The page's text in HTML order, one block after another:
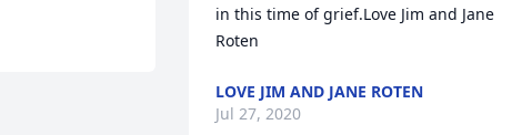
in this time of grief.Love Jim and Jane
Roten
LOVE JIM AND JANE ROTEN
Jul 27, 2020